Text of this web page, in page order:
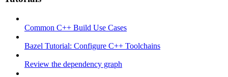
Common C++ Build Use Cases
Bazel Tutorial: Configure C++ Toolchains
Review the dependency graph